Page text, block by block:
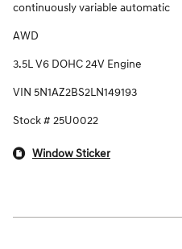
continuously variable automatic
AWD
3.5L V6 DOHC 24V Engine
VIN 5N1AZ2BS2LN149193
Stock # 25U0022
Window Sticker